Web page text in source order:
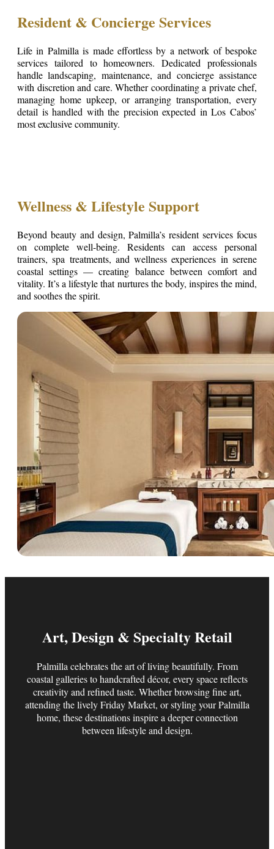
Resident & Concierge Services
Life in Palmilla is made effortless by a network of bespoke
services tailored to homeowners. Dedicated professionals
handle landscaping, maintenance, and concierge assistance
with discretion and care. Whether coordinating a private chef,
managing home upkeep, or arranging transportation, every
detail is handled with the precision expected in Los Cabos’
most exclusive community.
Wellness & Lifestyle Support
Beyond beauty and design, Palmilla’s resident services focus
on complete well-being. Residents can access personal
trainers, spa treatments, and wellness experiences in serene
coastal settings — creating balance between comfort and
vitality. It’s a lifestyle that nurtures the body, inspires the mind,
and soothes the spirit.
Art, Design & Specialty Retail
Palmilla celebrates the art of living beautifully. From
coastal galleries to handcrafted décor, every space reflects
creativity and refined taste. Whether browsing fine art,
attending the lively Friday Market, or styling your Palmilla
home, these destinations inspire a deeper connection
between lifestyle and design.